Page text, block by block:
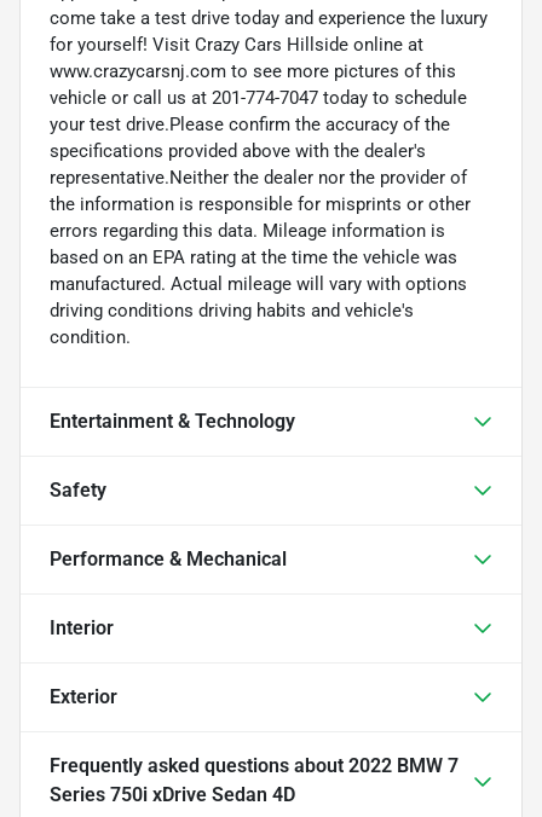
come take a test drive today and experience the luxury
for yourself! Visit Crazy Cars Hillside online at
www.crazycarsnj.com to see more pictures of this
vehicle or call us at 201-774-7047 today to schedule
your test drive.Please confirm the accuracy of the
specifications provided above with the dealer's
representative.Neither the dealer nor the provider of
the information is responsible for misprints or other
errors regarding this data. Mileage information is
based on an EPA rating at the time the vehicle was
manufactured. Actual mileage will vary with options
driving conditions driving habits and vehicle's
condition.
Entertainment & Technology
Safety
Performance & Mechanical
Interior
Exterior
Frequently asked questions about 2022 BMW 7
Series 750i xDrive Sedan 4D